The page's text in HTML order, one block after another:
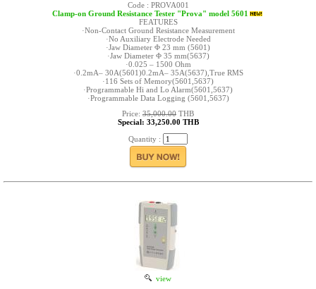
Code : PROVA001
Clamp-on Ground Resistance Tester "Prova" model 5601
FEATURES
·Non-Contact Ground Resistance Measurement
·No Auxiliary Electrode Needed
·Jaw Diameter Φ 23 mm (5601)
·Jaw Diameter Φ 35 mm(5637)
·0.025 – 1500 Ohm
·0.2mA– 30A(5601)0.2mA– 35A(5637),True RMS
·116 Sets of Memory(5601,5637)
·Programmable Hi and Lo Alarm(5601,5637)
·Programmable Data Logging (5601,5637)
Price: 35,000.00 THB
Special: 33,250.00 THB
Quantity :
view